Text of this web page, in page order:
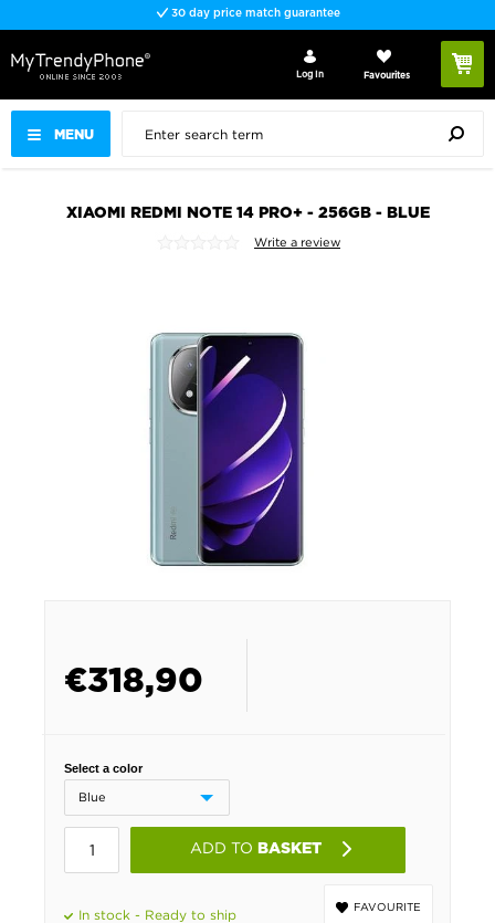
30 day price match guarantee
MENU
Log In Favourites
XIAOMI REDMI NOTE 14 PRO+ - 256GB - BLUE
Write a review
€318,90
Select a color
ADD TO BASKET
FAVOURITE
In stock - Ready to ship